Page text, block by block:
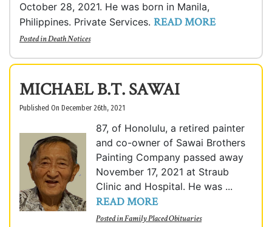
October 28, 2021. He was born in Manila,
Philippines. Private Services. READ MORE
Posted inDeath Notices
MICHAEL B.T. SAWAI
Published On December 26th, 2021
87, of Honolulu, a retired painter
and co-owner of Sawai Brothers
Painting Company passed away
November 17, 2021 at Straub
Clinic and Hospital. He was ...
READ MORE
Posted inFamily Placed Obituaries